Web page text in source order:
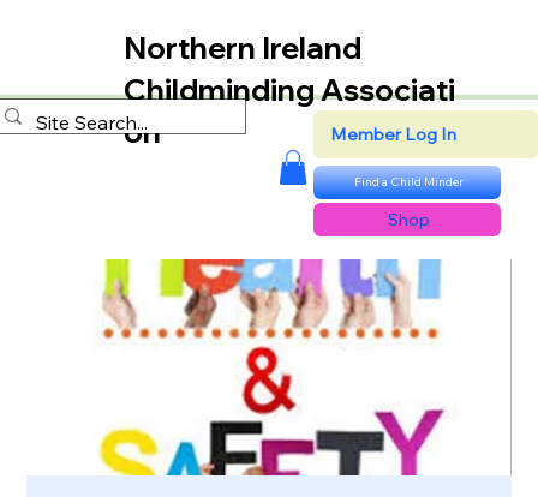
Northern Ireland
Childminding Associati
on
Member Log In
Find a Child Minder
Shop